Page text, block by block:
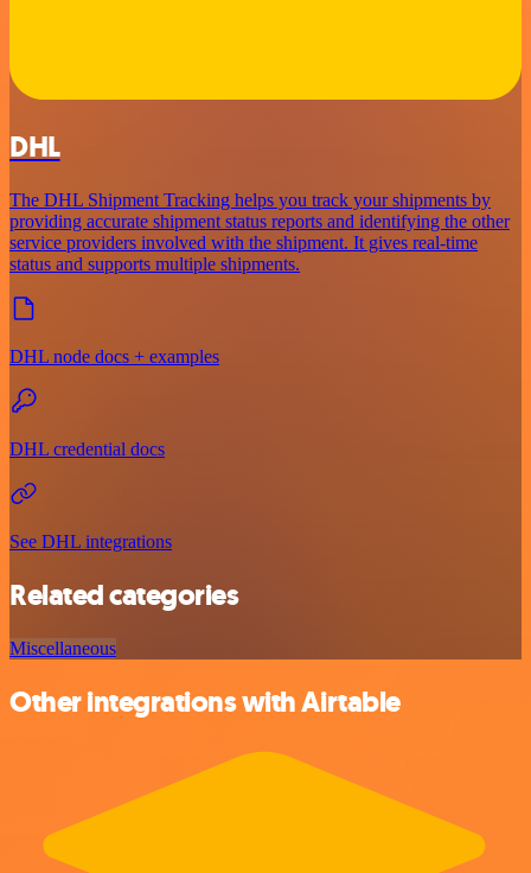
DHL
The DHL Shipment Tracking helps you track your shipments by
providing accurate shipment status reports and identifying the other
service providers involved with the shipment. It gives real-time
status and supports multiple shipments.
DHL node docs + examples
DHL credential docs
See DHL integrations
Related categories
Miscellaneous
Other integrations with Airtable